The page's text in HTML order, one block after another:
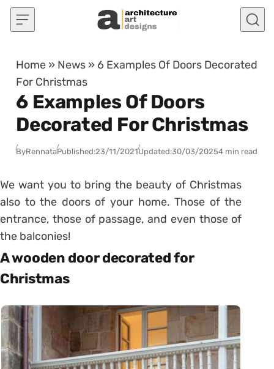
Skip to content
Home » News » 6 Examples Of Doors Decorated
For Christmas
6 Examples Of Doors
Decorated For Christmas
ByRennataPublished:23/11/2021Updated:30/03/20254 min read
We want you to bring the beauty of Christmas
also to the doors of your home.Those of the
entrance, those of passage, and even those of
the balconies!
A wooden door decorated for
Christmas